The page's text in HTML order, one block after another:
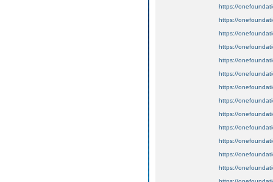
https://
https://
https://
https://
https://
https://
https://
https://
https://
https://
https://
https://
https://